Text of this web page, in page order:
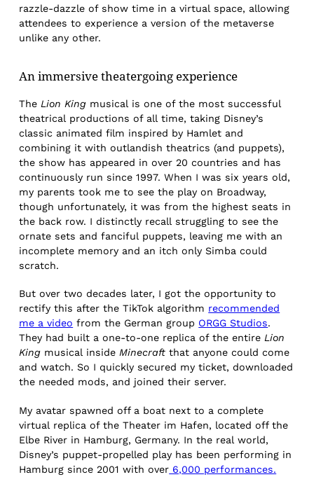
razzle-dazzle of show time in a virtual space, allowing
attendees to experience a version of the metaverse
unlike any other.
An immersive theatergoing experience
The Lion King musical is one of the most successful
theatrical productions of all time, taking Disney’s
classic animated film inspired by Hamlet and
combining it with outlandish theatrics (and puppets),
the show has appeared in over 20 countries and has
continuously run since 1997. When I was six years old,
my parents took me to see the play on Broadway,
though unfortunately, it was from the highest seats in
the back row. I distinctly recall struggling to see the
ornate sets and fanciful puppets, leaving me with an
incomplete memory and an itch only Simba could
scratch.
But over two decades later, I got the opportunity to
rectify this after the TikTok algorithm recommended
me a video from the German group ORGG Studios.
They had built a one-to-one replica of the entire Lion
King musical insideMinecraft that anyone could come
and watch. So I quickly secured my ticket, downloaded
the needed mods, and joined their server.
My avatar spawned off a boat next to a complete
virtual replica of the Theater im Hafen, located off the
Elbe River in Hamburg, Germany. In the real world,
Disney’s puppet-propelled play has been performing in
Hamburg since 2001 with over 6,000 performances.